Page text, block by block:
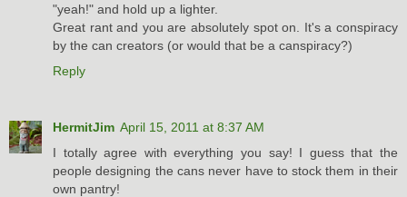
"yeah!" and hold up a lighter.
Great rant and you are absolutely spot on. It's a conspiracy
by the can creators (or would that be a canspiracy?)
Reply
HermitJim April 15, 2011 at 8:37 AM
I totally agree with everything you say! I guess that the
people designing the cans never have to stock them in their
own pantry!